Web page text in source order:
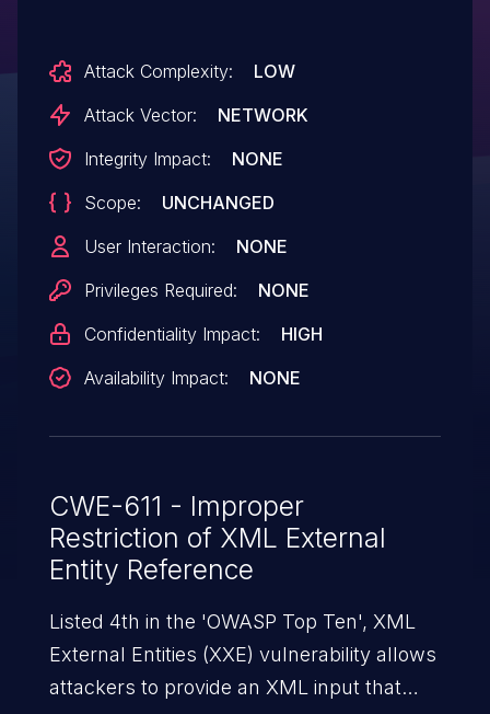
application to disclose full file contents
from the underlying web server OS via the
Attack Complexity:
LOW
Attack Vector:
NETWORK
Integrity Impact:
NONE
Scope:
UNCHANGED
User Interaction:
NONE
Privileges Required:
NONE
Confidentiality Impact:
HIGH
Availability Impact:
NONE
CWE-611 - Improper
Restriction of XML External
Entity Reference
Listed 4th in the 'OWASP Top Ten', XML
External Entities (XXE) vulnerability allows
attackers to provide an XML input that